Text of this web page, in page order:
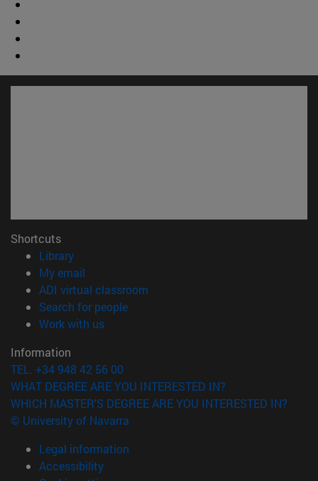
Shortcuts
Library(opens in new window)
My email
ADI virtual classroom
Search for people(opens in new window)
Work with us(opens in new window)
Information
TEL. +34 948 42 56 00
WHAT DEGREE ARE YOU INTERESTED IN?
WHICH MASTER'S DEGREE ARE YOU INTERESTED IN?
© University of Navarra
Legal information
Accessibility